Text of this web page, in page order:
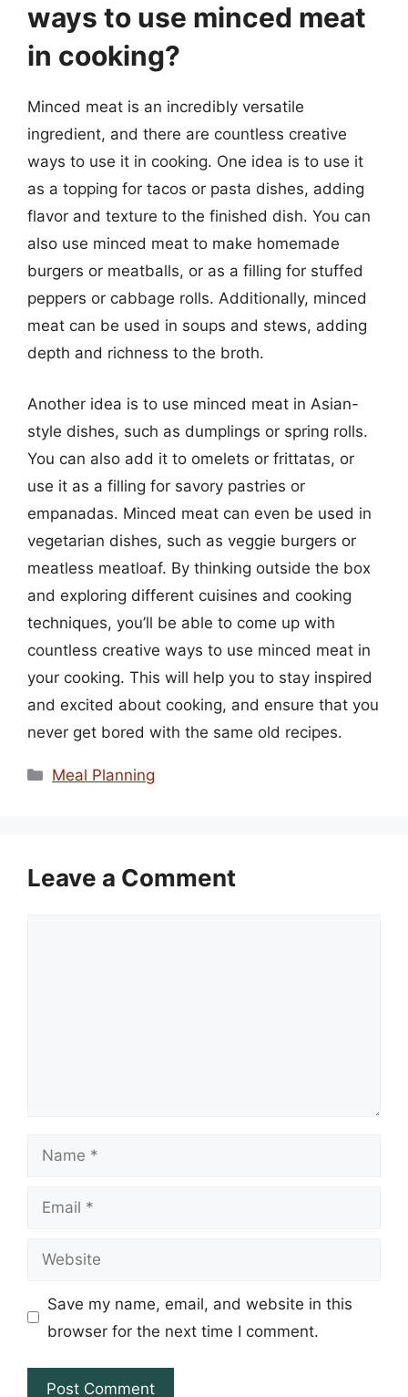
ways to use minced meat
in cooking?
Minced meat is an incredibly versatile
ingredient, and there are countless creative
ways to use it in cooking. One idea is to use it
as a topping for tacos or pasta dishes, adding
flavor and texture to the finished dish. You can
also use minced meat to make homemade
burgers or meatballs, or as a filling for stuffed
peppers or cabbage rolls. Additionally, minced
meat can be used in soups and stews, adding
depth and richness to the broth.
Another idea is to use minced meat in Asian-
style dishes, such as dumplings or spring rolls.
You can also add it to omelets or frittatas, or
use it as a filling for savory pastries or
empanadas. Minced meat can even be used in
vegetarian dishes, such as veggie burgers or
meatless meatloaf. By thinking outside the box
and exploring different cuisines and cooking
techniques, you’ll be able to come up with
countless creative ways to use minced meat in
your cooking. This will help you to stay inspired
and excited about cooking, and ensure that you
never get bored with the same old recipes.
Categories
Meal Planning
Leave a Comment
Name
Email
Website
Save my name, email, and website in this
browser for the next time I comment.